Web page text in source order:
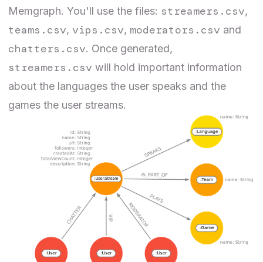
Memgraph. You'll use the files: streamers.csv,
teams.csv, vips.csv, moderators.csv and
chatters.csv. Once generated,
streamers.csv will hold important information
about the languages the user speaks and the
games the user streams.